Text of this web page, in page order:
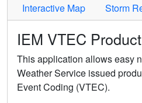
Interactive Map
Storm
IEM VTEC
This application allows easy
Weather Service issued
Event Coding (VTEC).